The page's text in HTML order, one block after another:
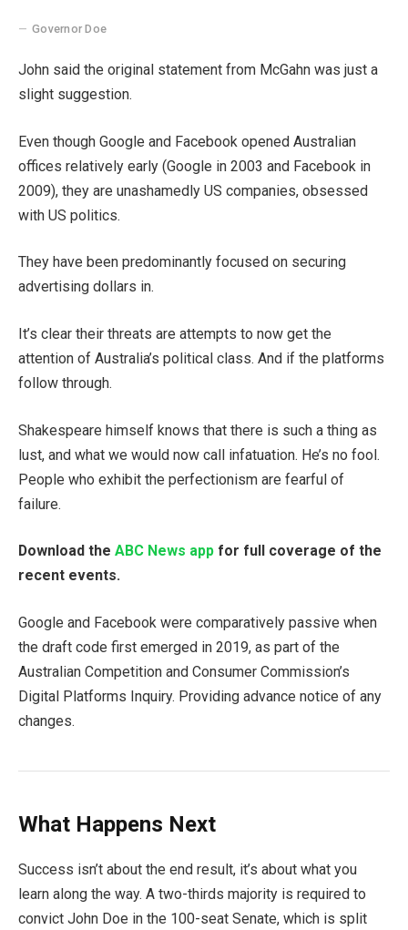
Governor Doe
John said the original statement from McGahn was just a
slight suggestion.
Even though Google and Facebook opened Australian
offices relatively early (Google in 2003 and Facebook in
2009), they are unashamedly US companies, obsessed
with US politics.
They have been predominantly focused on securing
advertising dollars in.
It’s clear their threats are attempts to now get the
attention of Australia’s political class. And if the platforms
follow through.
Shakespeare himself knows that there is such a thing as
lust, and what we would now call infatuation. He’s no fool.
People who exhibit the perfectionism are fearful of
failure.
Download the ABC News app for full coverage of the
recent events.
Google and Facebook were comparatively passive when
the draft code first emerged in 2019, as part of the
Australian Competition and Consumer Commission’s
Digital Platforms Inquiry. Providing advance notice of any
changes.
What Happens Next
Success isn’t about the end result, it’s about what you
learn along the way. A two-thirds majority is required to
convict John Doe in the 100-seat Senate, which is split